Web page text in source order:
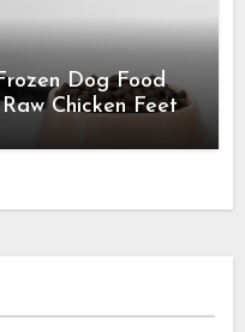
Dog Food
Chicken Feet